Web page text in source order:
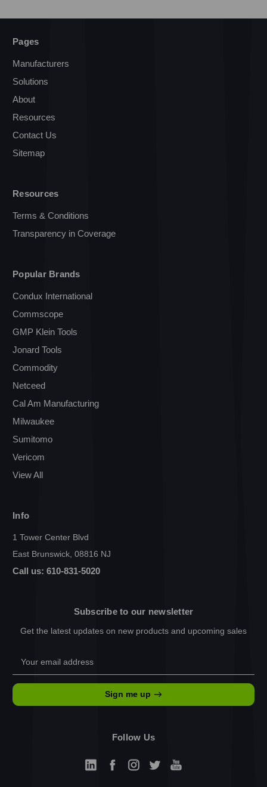
Pages
Manufacturers
Solutions
About
Resources
Contact Us
Sitemap
Resources
Terms & Conditions
Transparency in Coverage
Popular Brands
Condux International
Commscope
GMP Klein Tools
Jonard Tools
Commodity
Netceed
Cal Am Manufacturing
Milwaukee
Sumitomo
Vericom
View All
Info
1 Tower Center Blvd
East Brunswick, 08816 NJ
Call us: 610-831-5020
Subscribe to our newsletter
Get the latest updates on new products and upcoming sales
Sign me up
Follow Us